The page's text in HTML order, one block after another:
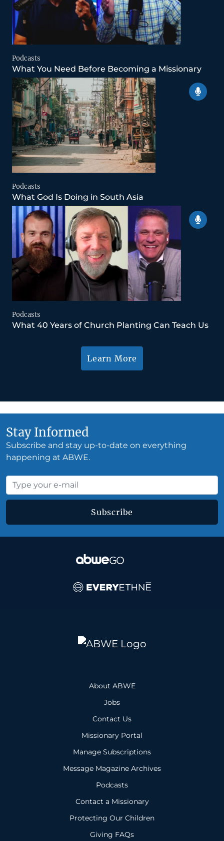
Podcasts
What You Need Before Becoming a Missionary
Podcasts
What God Is Doing in South Asia
Podcasts
What 40 Years of Church Planting Can Teach Us
Learn More
Stay Informed
Subscribe and stay up-to-date on everything
happening at ABWE.
Subscribe
About ABWE
Jobs
Contact Us
Missionary Portal
Manage Subscriptions
Message Magazine Archives
Podcasts
Contact a Missionary
Protecting Our Children
Giving FAQs